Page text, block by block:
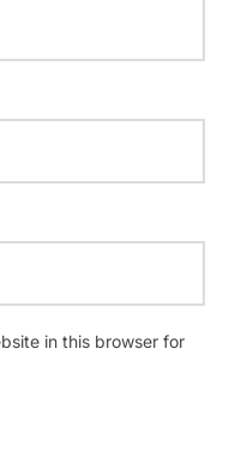
in this browser for